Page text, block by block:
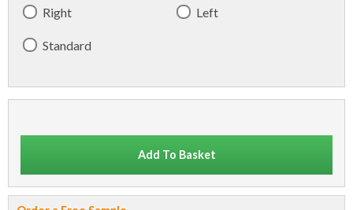
Right Left
Standard
Add To Basket